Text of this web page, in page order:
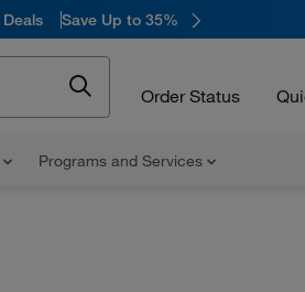
Save Up to 35%
Order Status
Programs and Services